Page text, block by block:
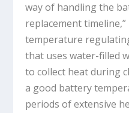
way of handling the
replacement timeline,”
temperature
that uses water-filled
to collect heat during
a good battery
periods of extensive